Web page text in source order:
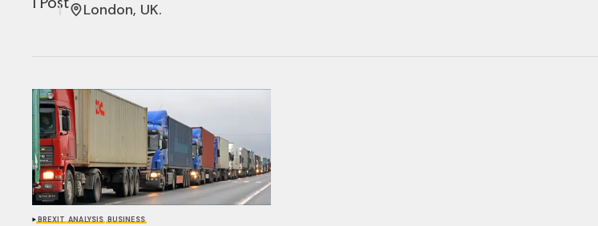
London, UK.
BREXIT ANALYSIS BUSINESS